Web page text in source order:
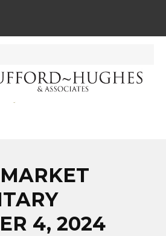
4, 2024